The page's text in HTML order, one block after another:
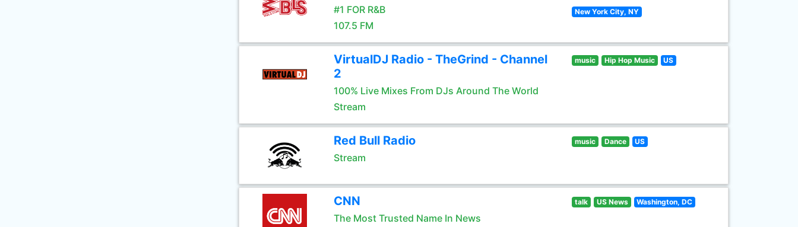
#1 FOR R&B
107.5 FM
New York City, NY
VirtualDJ Radio - TheGrind - Channel
2
100% Live Mixes From DJs Around The World
Stream
music Hip Hop Music US
Red Bull Radio
Stream
music Dance US
CNN
The Most Trusted Name In News
talk US News Washington, DC